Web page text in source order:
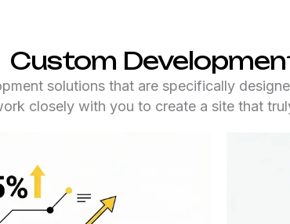
Custom
solutions that are specifically
closely with you to create a site that